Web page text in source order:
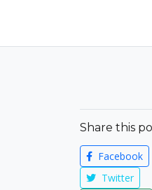
Share this
Facebook
Twitter